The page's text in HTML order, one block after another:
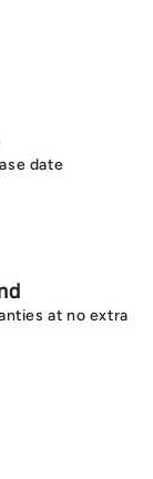
date
at no extra